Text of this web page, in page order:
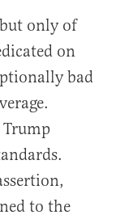
only of
on
bad
to the